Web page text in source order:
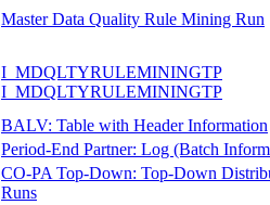
Master Data Quality Rule Mining Run
I_MDQLTYRULEMININGTP
I_MDQLTYRULEMININGTP
BALV: Table with Header Information
Period-End Partner: Log (Batch
CO-PA Top-Down: Top-Down
Runs